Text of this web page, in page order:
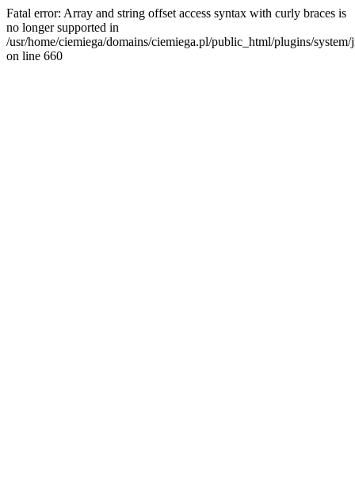
Fatal error: Array and string offset access syntax with curly braces is
no longer supported in
/usr/home/ciemiega/domains/ciemiega.pl/public_html/plugins/
on line 660